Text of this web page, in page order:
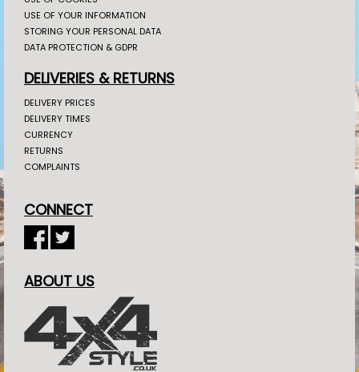
USE OF YOUR INFORMATION
STORING YOUR PERSONAL DATA
DATA PROTECTION & GDPR
DELIVERIES & RETURNS
DELIVERY PRICES
DELIVERY TIMES
CURRENCY
RETURNS
COMPLAINTS
CONNECT
ABOUT US